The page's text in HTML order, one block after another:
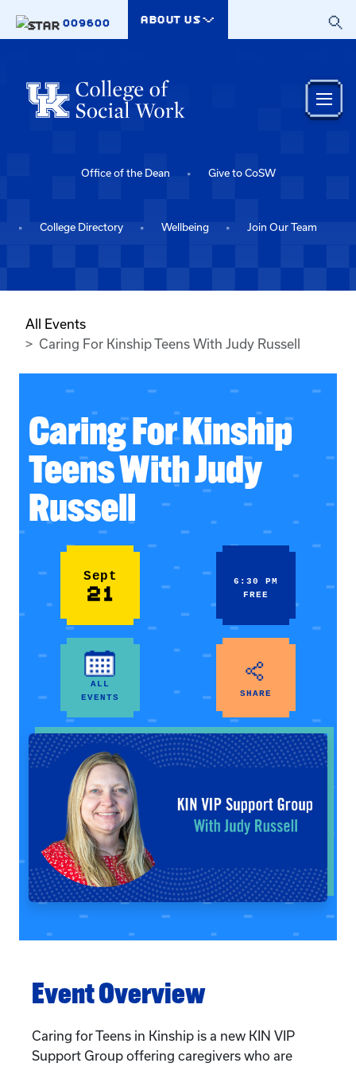
009600
ABOUT US
Office of the Dean Give to CoSW
College Directory Wellbeing Join Our Team
All Events
Caring For Kinship Teens With Judy Russell
Caring For Kinship
Teens With Judy
Russell
Sept
21
6:30 PM
FREE
ALL
EVENTS
SHARE
Event Overview
Caring for Teens in Kinship is a new KIN VIP
Support Group offering caregivers who are